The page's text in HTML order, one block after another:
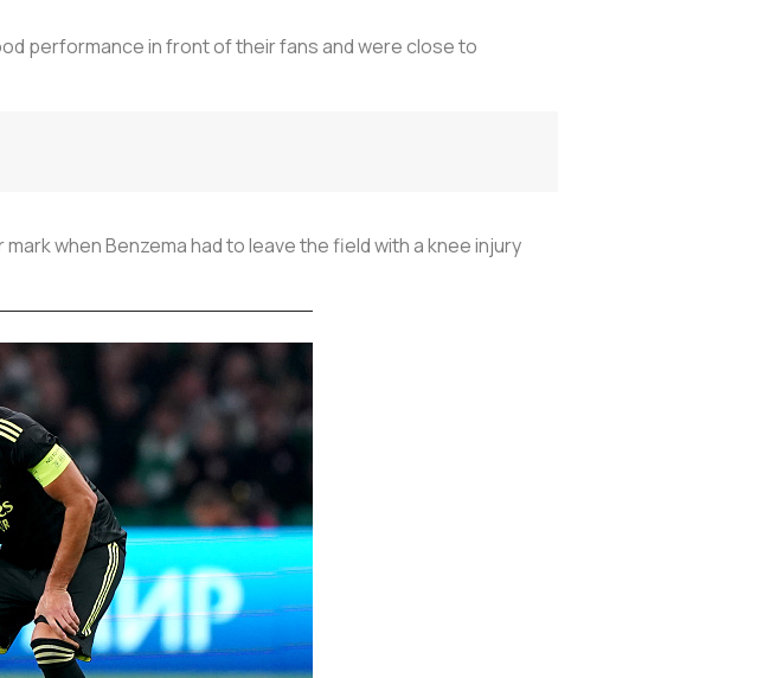
performance in front of their fans and were close to
when Benzema had to leave the field with a knee injury